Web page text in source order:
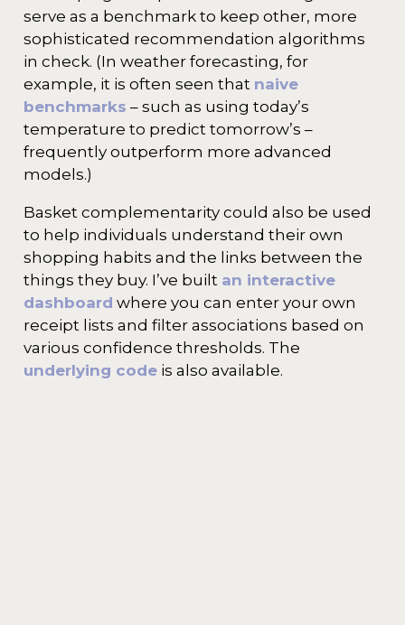
serve as a benchmark to keep other, more
sophisticated recommendation algorithms
in check. (In weather forecasting, for
example, it is often seen that naive
benchmarks – such as using today’s
temperature to predict tomorrow’s –
frequently outperform more advanced
models.)
Basket complementarity could also be used
to help individuals understand their own
shopping habits and the links between the
things they buy. I’ve built an interactive
dashboard where you can enter your own
receipt lists and filter associations based on
various confidence thresholds. The
underlying codeis also available.